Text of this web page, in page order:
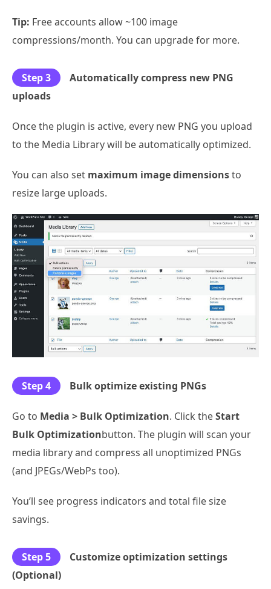
Tip: Free accounts allow ~100 image
compressions/month. You can upgrade for more.
Step 3
Automatically compress new PNG
uploads
Once the plugin is active, every new PNG you upload
to the Media Library will be automatically optimized.
You can also set maximum image dimensionsto
resize large uploads.
Step 4 Bulk optimize existing PNGs
Go to Media > Bulk Optimization. Click theStart
Bulk Optimizationbutton. The plugin will scan your
media library and compress all unoptimized PNGs
(and JPEGs/WebPs too).
You’ll see progress indicators and total file size
savings.
Step 5
Customize optimization settings
(Optional)